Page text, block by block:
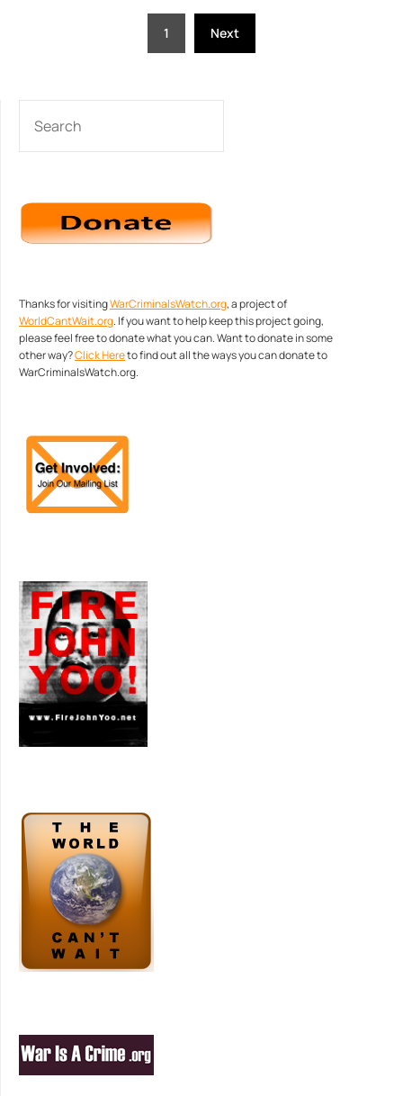
1 Next
Thanks for visitingWarCriminalsWatch.org, a project of
WorldCantWait.org. If you want to help keep this project going,
please feel free to donate what you can. Want to donate in some
other way?Click Hereto find out all the ways you can donate to
WarCriminalsWatch.org.